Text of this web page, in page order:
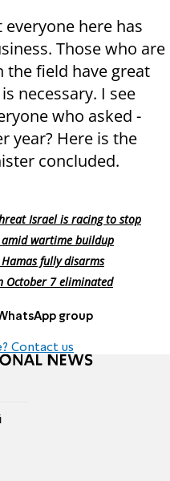
here has
Those who are
the field have great
necessary. I see
who asked -
year? Here is the
concluded.
Israel is racing to stop
amid wartime buildup
fully disarms
October 7 eliminated
group
Contact us